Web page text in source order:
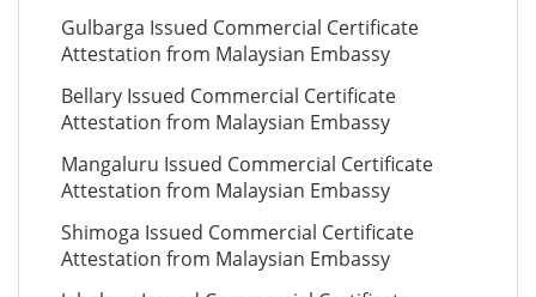
Gulbarga Issued Commercial Certificate
Attestation from Malaysian Embassy
Bellary Issued Commercial Certificate
Attestation from Malaysian Embassy
Mangaluru Issued Commercial Certificate
Attestation from Malaysian Embassy
Shimoga Issued Commercial Certificate
Attestation from Malaysian Embassy